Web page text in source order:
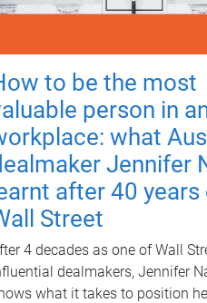
to be the most
person in
what
Jennifer
after 40 years
Street
4 decades as one of Wall
dealmakers, Jennifer
what it takes to position